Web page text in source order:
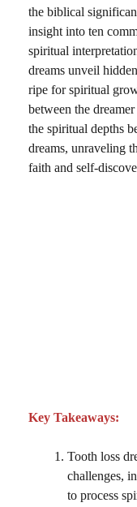
the biblical
insight into ten
spiritual
dreams unveil
ripe for spiritual
between the
the spiritual depths
dreams, unraveling
faith and self-
Key Takeaways:
Tooth loss
challenges,
to process